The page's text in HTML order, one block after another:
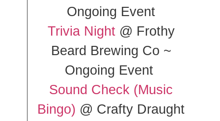
Ongoing Event
Trivia Night@ Frothy
Beard Brewing Co ~
Ongoing Event
Sound Check (Music
Bingo) @ Crafty Draught